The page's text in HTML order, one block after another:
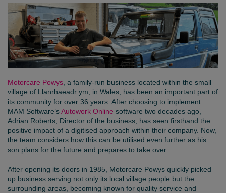
Motorcare Powys , a family-run business located within the small
village of Llanrhaeadr ym, in Wales, has been an important part of
its community for over 36 years. After choosing to implement
MAM Software’sAutowork Online software two decades ago,
Adrian Roberts, Director of the business, has seen firsthand the
positive impact of a digitised approach within their company. Now,
the team considers how this can be utilised even further as his
son plans for the future and prepares to take over.
After opening its doors in 1985, Motorcare Powys quickly picked
up business serving not only its local village people but the
surrounding areas, becoming known for quality service and